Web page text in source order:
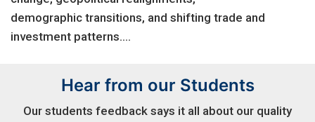
demographic transitions, and shifting trade and
investment patterns....
Hear from our Students
Our students feedback says it all about our quality